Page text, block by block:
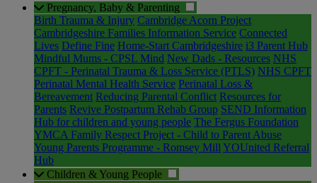
Pregnancy, Baby & Parenting
Birth Trauma & Injury Cambridge Acorn Project
Cambridgeshire Families Information Service Connected
Lives Define Fine Home-Start Cambridgeshire i3 Parent Hub
Mindful Mums - CPSL Mind New Dads - Resources NHS
CPFT - Perinatal Trauma & Loss Service (PTLS) NHS CPFT
Perinatal Mental Health Service Perinatal Loss &
Bereavement Reducing Parental Conflict Resources for
Parents Revive Postpartum Rehab Group SEND Information
Hub for children and young people The Fergus Foundation
YMCA Family Respect Project - Child to Parent Abuse
Young Parents Programme - Romsey Mill YOUnited Referral
Hub
Children & Young People